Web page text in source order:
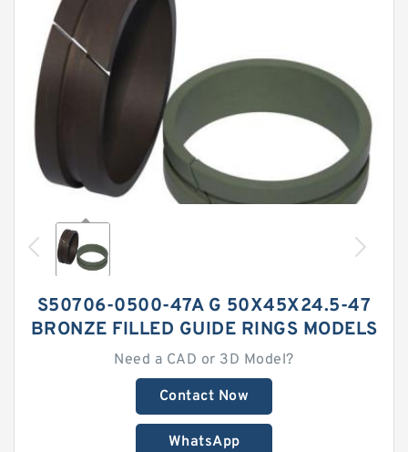
S50706-0500-47A G 50X45X24.5-47
BRONZE FILLED GUIDE RINGS MODELS
Need a CAD or 3D Model?
Contact Now
WhatsApp